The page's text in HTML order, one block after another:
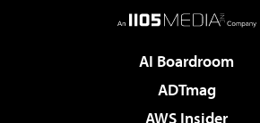
AI Boardroom
ADTmag
AWS Insider